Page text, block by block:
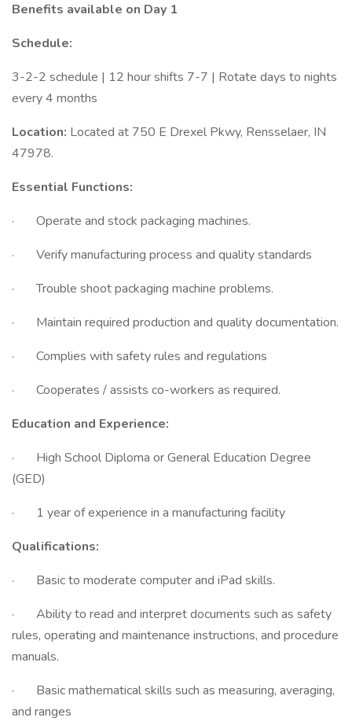
Benefits available on Day 1
Schedule:
3-2-2 schedule | 12 hour shifts 7-7 | Rotate days to nights
every 4 months
Location: Located at 750 E Drexel Pkwy, Rensselaer, IN
47978.
Essential Functions:
· Operate and stock packaging machines.
· Verify manufacturing process and quality standards
· Trouble shoot packaging machine problems.
· Maintain required production and quality documentation.
· Complies with safety rules and regulations
· Cooperates / assists co-workers as required.
Education and Experience:
· High School Diploma or General Education Degree
(GED)
· 1 year of experience in a manufacturing facility
Qualifications:
· Basic to moderate computer and iPad skills.
· Ability to read and interpret documents such as safety
rules, operating and maintenance instructions, and procedure
manuals.
· Basic mathematical skills such as measuring, averaging,
and ranges